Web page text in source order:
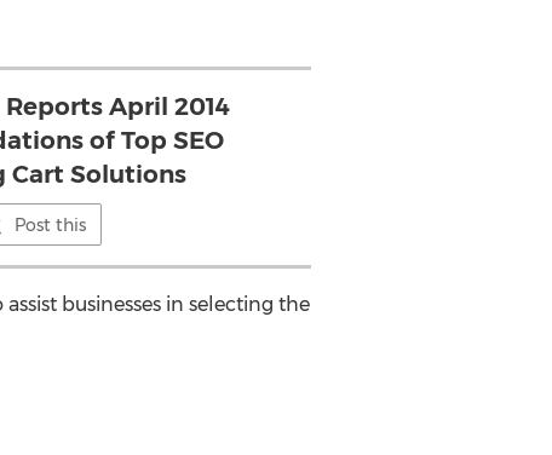
April 2014
of Top SEO
Cart Solutions
Post this
businesses in selecting the